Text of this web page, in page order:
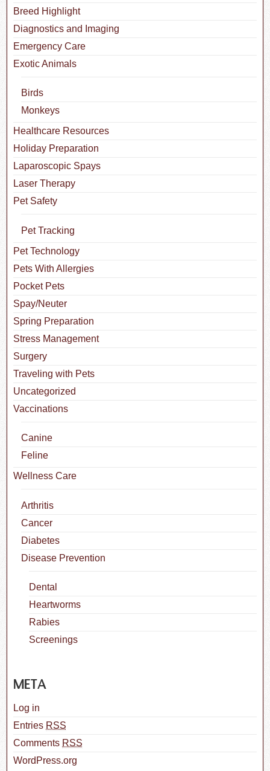
Breed Highlight
Diagnostics and Imaging
Emergency Care
Exotic Animals
Birds
Monkeys
Healthcare Resources
Holiday Preparation
Laparoscopic Spays
Laser Therapy
Pet Safety
Pet Tracking
Pet Technology
Pets With Allergies
Pocket Pets
Spay/Neuter
Spring Preparation
Stress Management
Surgery
Traveling with Pets
Uncategorized
Vaccinations
Canine
Feline
Wellness Care
Arthritis
Cancer
Diabetes
Disease Prevention
Dental
Heartworms
Rabies
Screenings
META
Log in
Entries RSS
Comments RSS
WordPress.org